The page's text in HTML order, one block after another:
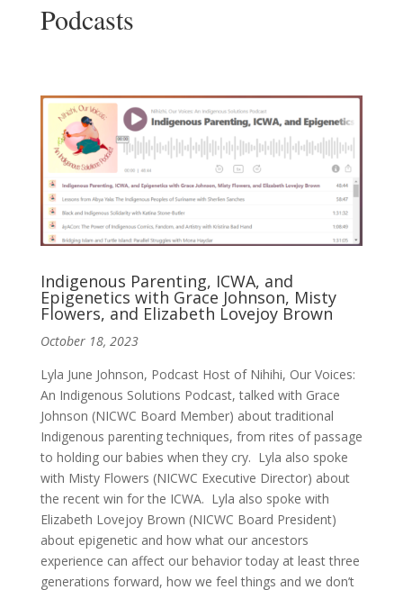
Podcasts
Indigenous Parenting, ICWA, and
Epigenetics with Grace Johnson, Misty
Flowers, and Elizabeth Lovejoy Brown
October 18, 2023
Lyla June Johnson, Podcast Host of Nihihi, Our Voices:
An Indigenous Solutions Podcast, talked with Grace
Johnson (NICWC Board Member) about traditional
Indigenous parenting techniques, from rites of passage
to holding our babies when they cry. Lyla also spoke
with Misty Flowers (NICWC Executive Director) about
the recent win for the ICWA. Lyla also spoke with
Elizabeth Lovejoy Brown (NICWC Board President)
about epigenetic and how what our ancestors
experience can affect our behavior today at least three
generations forward, how we feel things and we don’t